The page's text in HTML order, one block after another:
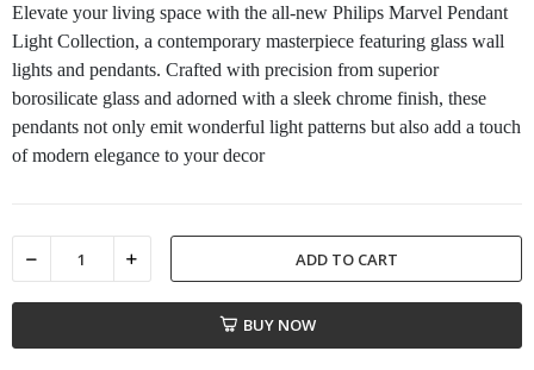
Elevate your living space with the all-new Philips Marvel Pendant
Light Collection, a contemporary masterpiece featuring glass wall
lights and pendants. Crafted with precision from superior
borosilicate glass and adorned with a sleek chrome finish, these
pendants not only emit wonderful light patterns but also add a touch
of modern elegance to your decor
ADD TO CART
BUY NOW